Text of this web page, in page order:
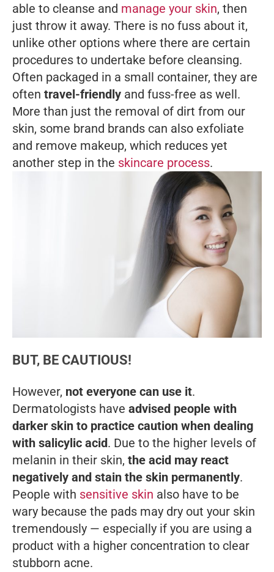
able to cleanse and manage your skin, then
just throw it away. There is no fuss about it,
unlike other options where there are certain
procedures to undertake before cleansing.
Often packaged in a small container, they are
often travel-friendly and fuss-free as well.
More than just the removal of dirt from our
skin, some brand brands can also exfoliate
and remove makeup, which reduces yet
another step in the skincare process.
BUT, BE CAUTIOUS!
However, not everyone can use it.
Dermatologists have advised people with
darker skin to practice caution when dealing
with salicylic acid. Due to the higher levels of
melanin in their skin, the acid may react
negatively and stain the skin permanently.
People with sensitive skin also have to be
wary because the pads may dry out your skin
tremendously — especially if you are using a
product with a higher concentration to clear
stubborn acne.